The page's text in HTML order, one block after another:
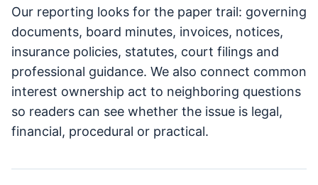
Our reporting looks for the paper trail: governing
documents, board minutes, invoices, notices,
insurance policies, statutes, court filings and
professional guidance. We also connect common
interest ownership act to neighboring questions
so readers can see whether the issue is legal,
financial, procedural or practical.